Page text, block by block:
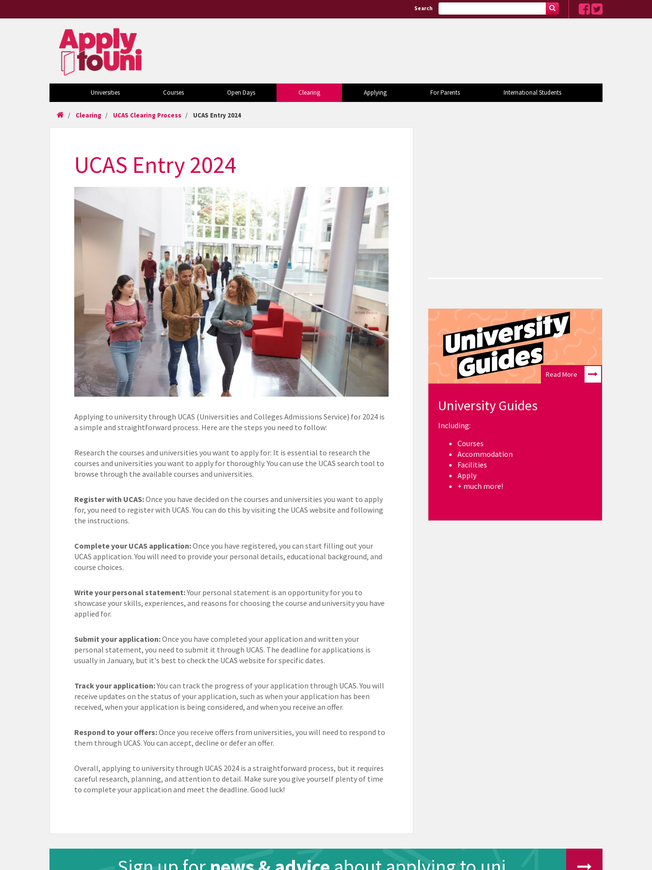
Search
Universities Courses Open Days Clearing Applying For Parents International Students
Clearing UCAS Clearing Process UCAS Entry 2024
UCAS Entry 2024
Applying to university through UCAS (Universities and Colleges Admissions Service) for 2024 is
a simple and straightforward process. Here are the steps you need to follow:
Research the courses and universities you want to apply for: It is essential to research the
courses and universities you want to apply for thoroughly. You can use the UCAS search tool to
browse through the available courses and universities.
Register with UCAS:Once you have decided on the courses and universities you want to apply
for, you need to register with UCAS. You can do this by visiting the UCAS website and following
the instructions.
Complete your UCAS application:Once you have registered, you can start filling out your
UCAS application. You will need to provide your personal details, educational background, and
course choices.
Write your personal statement:Your personal statement is an opportunity for you to
showcase your skills, experiences, and reasons for choosing the course and university you have
applied for.
Submit your application:Once you have completed your application and written your
personal statement, you need to submit it through UCAS. The deadline for applications is
usually in January, but it's best to check the UCAS website for specific dates.
Track your application:You can track the progress of your application through UCAS. You will
receive updates on the status of your application, such as when your application has been
received, when your application is being considered, and when you receive an offer.
Respond to your offers:Once you receive offers from universities, you will need to respond to
them through UCAS. You can accept, decline or defer an offer.
Overall, applying to university through UCAS 2024 is a straightforward process, but it requires
careful research, planning, and attention to detail. Make sure you give yourself plenty of time
to complete your application and meet the deadline. Good luck!
Read More
University Guides
Including:
Courses
Accommodation
Facilities
Apply
+ much more!